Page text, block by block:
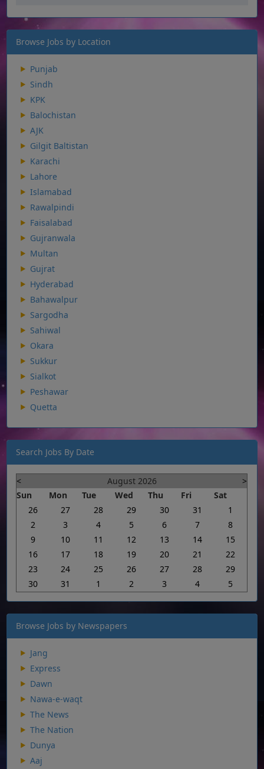
Browse Jobs by Location
Punjab
Sindh
KPK
Balochistan
AJK
Gilgit Baltistan
Karachi
Lahore
Islamabad
Rawalpindi
Faisalabad
Gujranwala
Multan
Gujrat
Hyderabad
Bahawalpur
Sargodha
Sahiwal
Okara
Sukkur
Sialkot
Peshawar
Quetta
Search Jobs By Date
< August 2026
>
Sun
Mon Tue Wed Thu Fri
Sat
26
27 28 29 30 31
1
2
3 4 5 6 7
8
9
10 11 12 13 14
15
16
17 18 19 20 21
22
23
24 25 26 27 28
29
30
31 1 2 3 4 5
Browse Jobs by Newspapers
Jang
Express
Dawn
Nawa-e-waqt
The News
The Nation
Dunya
Aaj